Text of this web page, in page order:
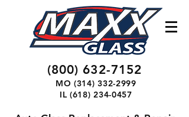
(800) 632-7152
MO (314) 332-2999
IL (618) 234-0457